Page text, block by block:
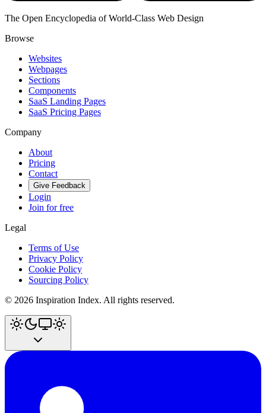
The Open Encyclopedia of World-Class Web Design
Browse
Websites
Webpages
Sections
Components
SaaS Landing Pages
SaaS Pricing Pages
Company
About
Pricing
Contact
Give Feedback
Login
Join for free
Legal
Terms of Use
Privacy Policy
Cookie Policy
Sourcing Policy
© 2026 Inspiration Index. All rights reserved.